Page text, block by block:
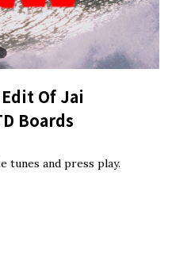
Of Jai
Boards
tunes and press play.